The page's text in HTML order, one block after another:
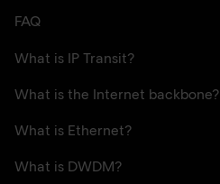
FAQ
What is IP Transit?
What is the Internet backbone?
What is Ethernet?
What is DWDM?